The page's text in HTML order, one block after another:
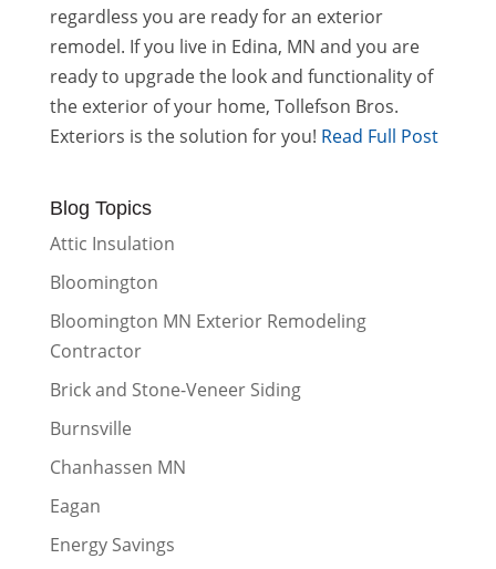
regardless you are ready for an exterior
remodel. If you live in Edina, MN and you are
ready to upgrade the look and functionality of
the exterior of your home, Tollefson Bros.
Exteriors is the solution for you! Read Full Post
Blog Topics
Attic Insulation
Bloomington
Bloomington MN Exterior Remodeling
Contractor
Brick and Stone-Veneer Siding
Burnsville
Chanhassen MN
Eagan
Energy Savings